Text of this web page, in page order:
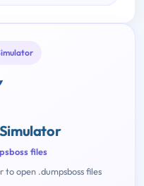
files
to open .dumpsboss files